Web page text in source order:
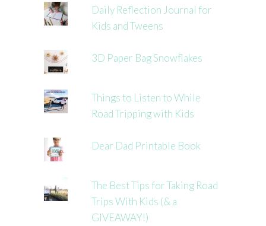
Daily Reflection Journal for
Kids and Tweens
3D Paper Bag Snowflakes
Things to Listen to While
Road Tripping with Kids
Dear Dad Printable Book
The Best Tips for Taking Road
Trips With Kids (& a
GIVEAWAY!)